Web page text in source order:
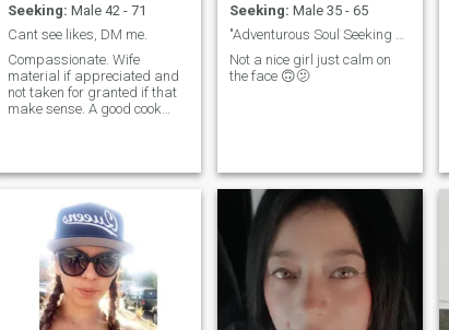
Seeking: Male 42 - 71
Cant see likes, DM me.
Compassionate. Wife
material if appreciated and
not taken for granted if that
make sense. A good cook
sunsets, this could be best
Seeking: Male 35 - 65
"Adventurous Soul Seeking a Partner in Crime."
Not a nice girl just calm on
the face 🙃🫤